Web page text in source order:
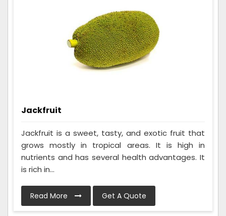
Jackfruit
Jackfruit is a sweet, tasty, and exotic fruit that
grows mostly in tropical areas. It is high in
nutrients and has several health advantages. It
is rich in...
Read More Get A Quote